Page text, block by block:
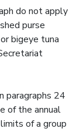
do not apply
purse
bigeye tuna
24
of the annual
of a group